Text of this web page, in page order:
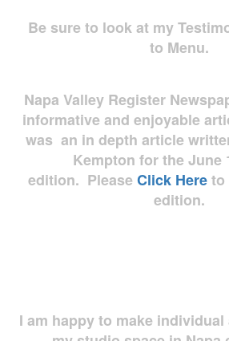
Be sure to look at my
to Menu.
Napa Valley Register
informative and enjoyable
was an in depth article
Kempton for the June
edition. Please Click Hereto
edition.
I am happy to make